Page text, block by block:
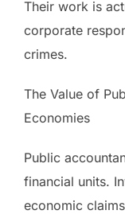
Their work is
corporate
crimes.
The Value of
Economies
Public
financial units.
economic